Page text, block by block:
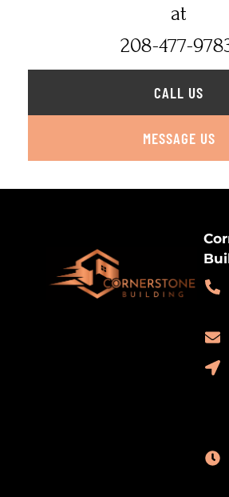
at
208-477-
CALL US
MESSAGE US